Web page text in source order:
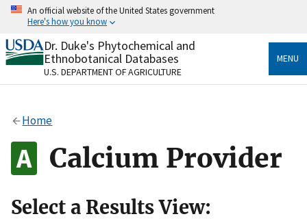
Skip
content
An official website of the United States government
Here's how you know
Official websites use .gov
A.govwebsite belongs to an official government
organization in the United States.
Alock
to the .gov website. Share sensitive information only
on official, secure websites.
Dr. Duke's Phytochemical and
Ethnobotanical Databases
U.S. DEPARTMENT OF AGRICULTURE
MENU
Home
Calcium Provider
Select a Results View: